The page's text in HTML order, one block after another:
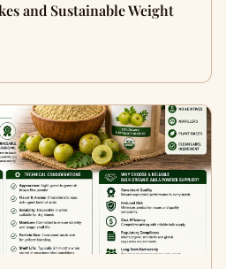
and Sustainable Weight